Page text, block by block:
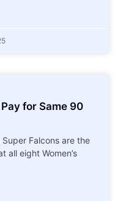
for Same 90
Falcons are the
all eight Women’s